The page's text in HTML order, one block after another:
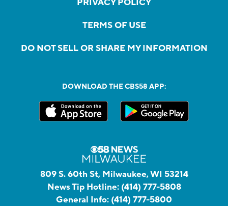
PRIVACY POLICY
TERMS OF USE
DO NOT SELL OR SHARE MY INFORMATION
DOWNLOAD THE CBS58 APP:
809 S. 60th St, Milwaukee, WI 53214
News Tip Hotline: (414) 777-5808
General Info: (414) 777-5800